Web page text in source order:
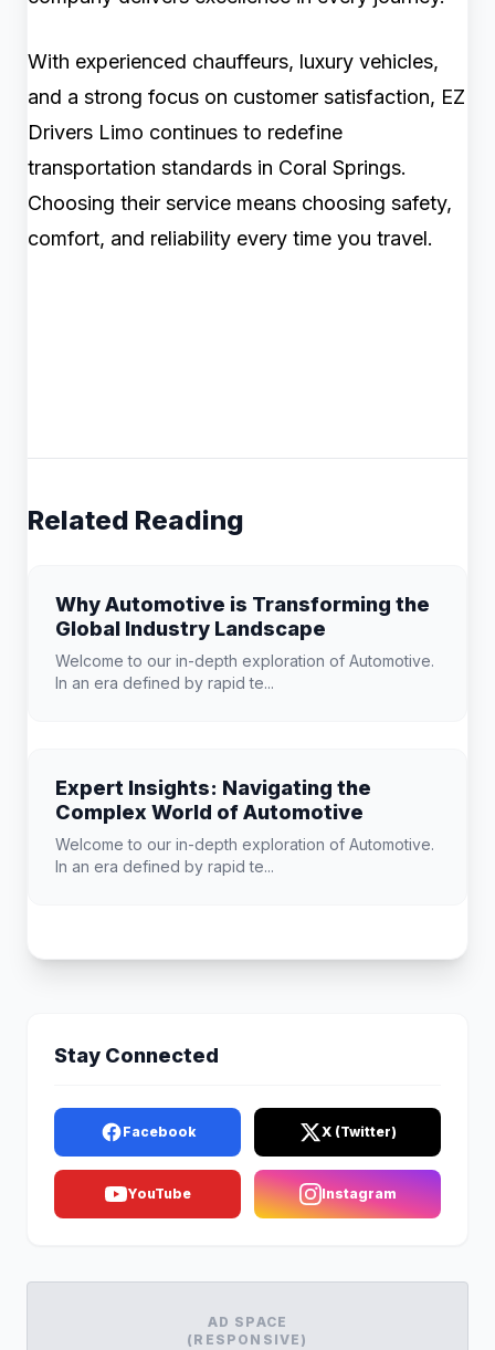
With experienced chauffeurs, luxury vehicles,
and a strong focus on customer satisfaction, EZ
Drivers Limo continues to redefine
transportation standards in Coral Springs.
Choosing their service means choosing safety,
comfort, and reliability every time you travel.
Related Reading
Why Automotive is Transforming the
Global Industry Landscape
Welcome to our in-depth exploration of Automotive.
In an era defined by rapid te...
Expert Insights: Navigating the
Complex World of Automotive
Welcome to our in-depth exploration of Automotive.
In an era defined by rapid te...
Stay Connected
Facebook X (Twitter)
YouTube Instagram
AD SPACE
(RESPONSIVE)